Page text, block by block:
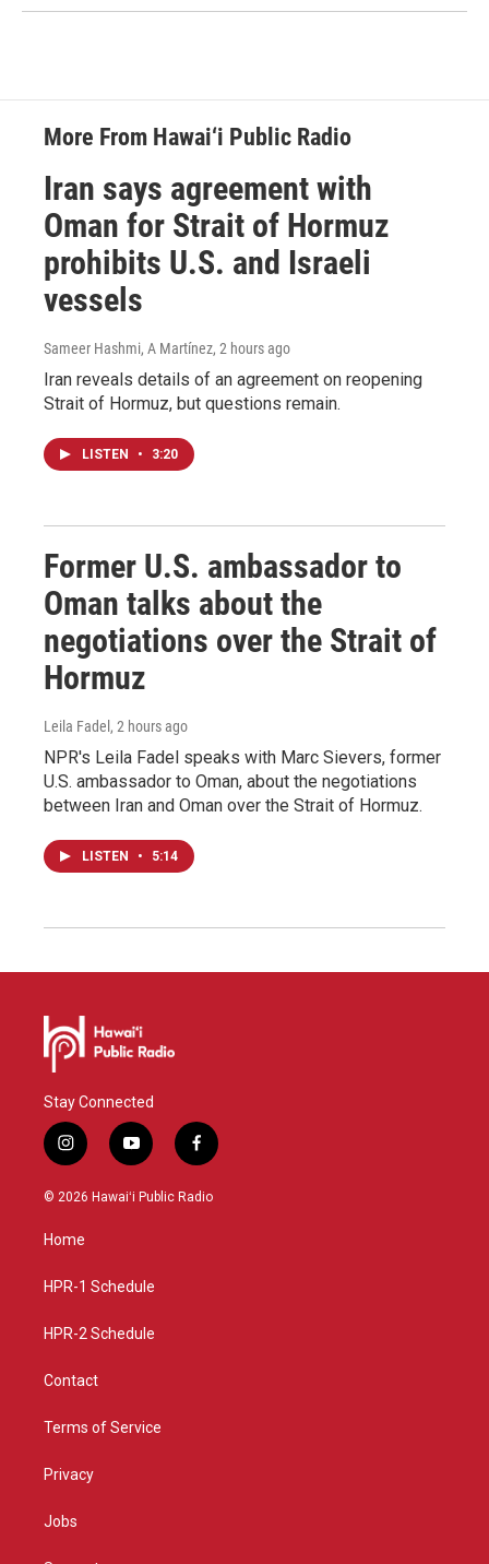
More From Hawai‘i Public Radio
Iran says agreement with
Oman for Strait of Hormuz
prohibits U.S. and Israeli
vessels
Sameer Hashmi, A Martínez, 2 hours ago
Iran reveals details of an agreement on reopening
Strait of Hormuz, but questions remain.
LISTEN • 3:20
Former U.S. ambassador to
Oman talks about the
negotiations over the Strait of
Hormuz
Leila Fadel , 2 hours ago
NPR's Leila Fadel speaks with Marc Sievers, former
U.S. ambassador to Oman, about the negotiations
between Iran and Oman over the Strait of Hormuz.
LISTEN • 5:14
Stay Connected
i
n
s
g
a
y
o
u
f
a
c
© 2026 Hawaiʻi Public Radio
Home
HPR-1 Schedule
HPR-2 Schedule
Contact
Terms of Service
Privacy
Jobs